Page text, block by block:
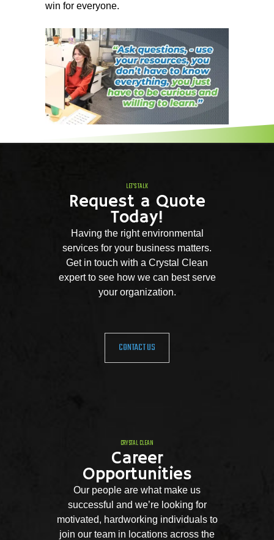
win for everyone.
LET'S TALK
Request a Quote
Today!
Having the right environmental
services for your business matters.
Get in touch with a Crystal Clean
expert to see how we can best serve
your organization.
CONTACT US
CRYSTAL CLEAN
Career
Opportunities
Our people are what make us
successful and we’re looking for
motivated, hardworking individuals to
join our team in locations across the